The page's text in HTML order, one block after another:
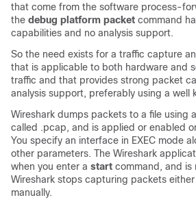
that come from the software process-
the debug platform packet command
capabilities and no analysis support.
So the need exists for a traffic capture
that is applicable to both hardware and
traffic and that provides strong packet
analysis support, preferably using a well
Wireshark dumps packets to a file using
called .pcap, and is applied or enabled
You specify an interface in EXEC mode
other parameters. The Wireshark
when you enter a start command, and is
Wireshark stops capturing packets
manually.